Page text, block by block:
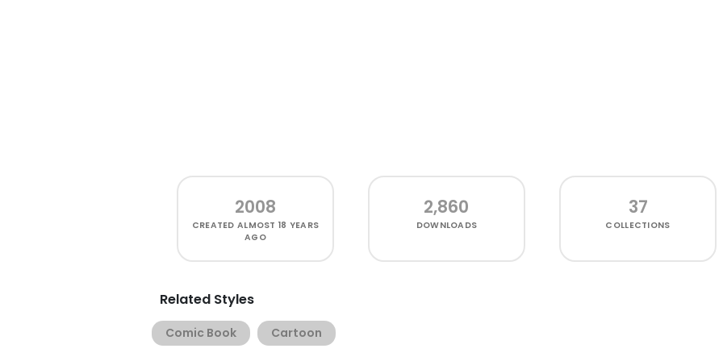
2008
CREATED ALMOST 18 YEARS
AGO
2,860
DOWNLOADS
37
COLLECTIONS
Related Styles
Comic Book Cartoon